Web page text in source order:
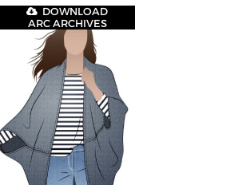
DOWNLOAD
ARC ARCHIVES